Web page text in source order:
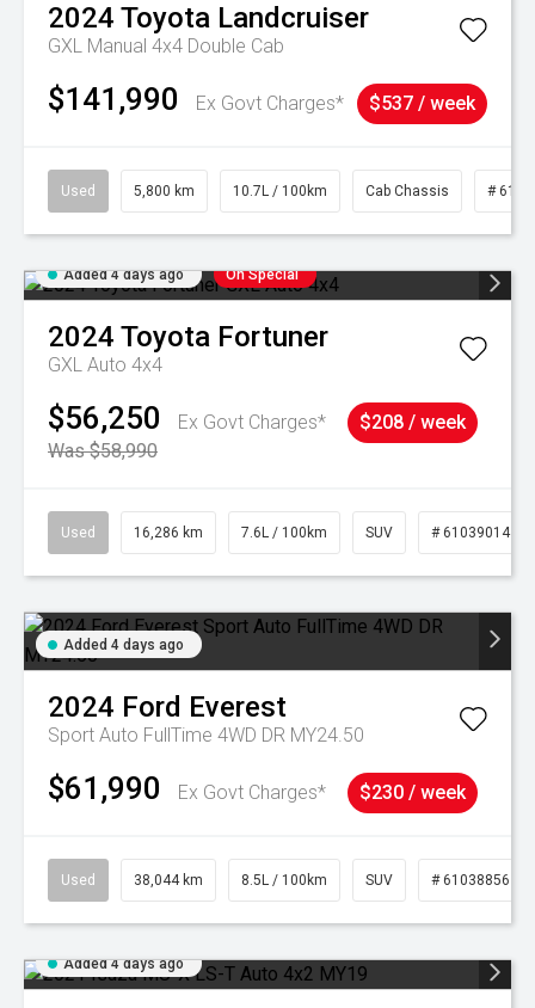
2024 Toyota Landcruiser
GXL Manual 4x4 Double Cab
$141,990 Ex Govt Charges* $537 / week
Used 5,800 km 10.7L / 100km Cab Chassis #
Added 4 days ago On Special
2024 Toyota Fortuner
GXL Auto 4x4
$56,250
Ex Govt Charges*
Was $58,990
$208 / week
Used 16,286 km 7.6L / 100km SUV # 61039014
Added 4 days ago
2024 Ford Everest
Sport Auto FullTime 4WD DR MY24.50
$61,990 Ex Govt Charges* $230 / week
Used 38,044 km 8.5L / 100km SUV # 61038856
Added 4 days ago